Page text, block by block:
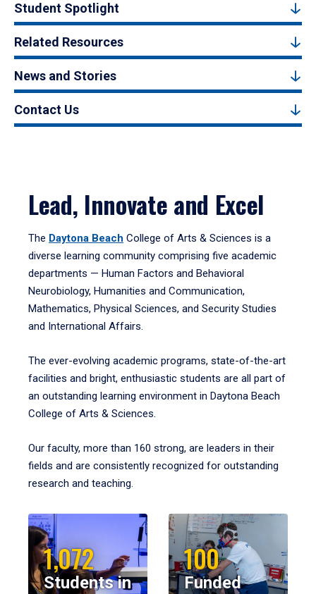
Student Spotlight
Related Resources
News and Stories
Contact Us
Lead, Innovate and Excel
The Daytona Beach College of Arts & Sciences is a
diverse learning community comprising five academic
departments — Human Factors and Behavioral
Neurobiology, Humanities and Communication,
Mathematics, Physical Sciences, and Security Studies
and International Affairs.
The ever-evolving academic programs, state-of-the-art
facilities and bright, enthusiastic students are all part of
an outstanding learning environment in Daytona Beach
College of Arts & Sciences.
Our faculty, more than 160 strong, are leaders in their
fields and are consistently recognized for outstanding
research and teaching.
1,072
Students in
100
Funded